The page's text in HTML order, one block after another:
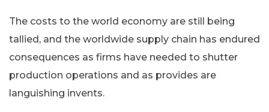
The costs to the world economy are still being
tallied, and the worldwide supply chain has endured
consequences as firms have needed to shutter
production operations and as provides are
languishing invents.